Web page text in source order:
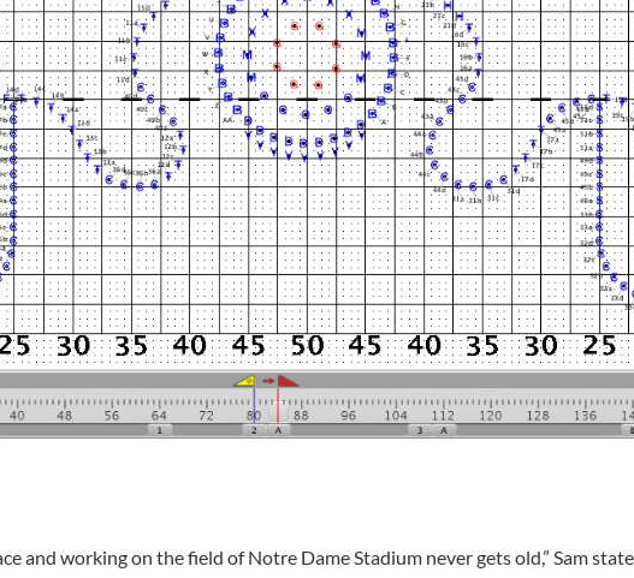
and working on the field of Notre Dame Stadium never gets old,” Sam